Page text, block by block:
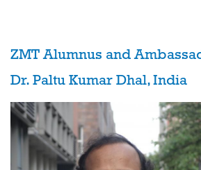
ZMT Alumnus and
Dr. Paltu Kumar Dhal, India